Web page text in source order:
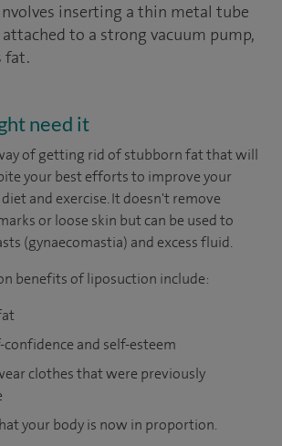
inserting a thin metal tube
to a strong vacuum pump,
fat.
need it
of getting rid of stubborn fat that will
your best efforts to improve your
and exercise. It doesn't remove
or loose skin but can be used to
(gynaecomastia) and excess fluid.
benefits of liposuction include:
and self-esteem
clothes that were previously
your body is now in proportion.